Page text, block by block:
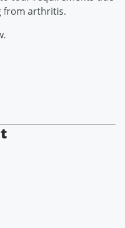
from arthritis.